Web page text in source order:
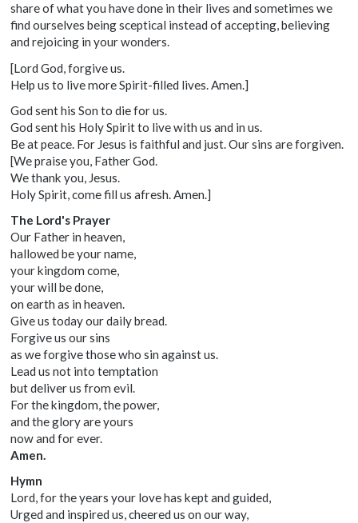
share of what you have done in their lives and sometimes we
find ourselves being sceptical instead of accepting, believing
and rejoicing in your wonders.
[Lord God, forgive us.
Help us to live more Spirit-filled lives. Amen.]
God sent his Son to die for us.
God sent his Holy Spirit to live with us and in us.
Be at peace. For Jesus is faithful and just. Our sins are forgiven.
[We praise you, Father God.
We thank you, Jesus.
Holy Spirit, come fill us afresh. Amen.]
The Lord's Prayer
Our Father in heaven,
hallowed be your name,
your kingdom come,
your will be done,
on earth as in heaven.
Give us today our daily bread.
Forgive us our sins
as we forgive those who sin against us.
Lead us not into temptation
but deliver us from evil.
For the kingdom, the power,
and the glory are yours
now and for ever.
Amen.
Hymn
Lord, for the years your love has kept and guided,
Urged and inspired us, cheered us on our way,